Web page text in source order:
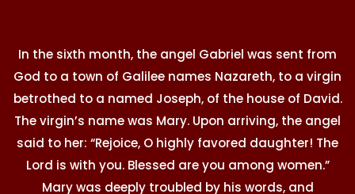
In the sixth month, the angel Gabriel was sent from
God to a town of Galilee names Nazareth, to a virgin
betrothed to a named Joseph, of the house of David.
The virgin’s name was Mary. Upon arriving, the angel
said to her: “Rejoice, O highly favored daughter! The
Lord is with you. Blessed are you among women.”
Mary was deeply troubled by his words, and